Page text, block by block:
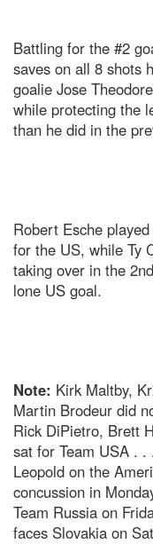
Battling for the #2
saves on all 8 shots
goalie Jose
while protecting the
than he did in the
Robert Esche
for the US, while Ty
taking over in the
lone US goal.
Note: Kirk Maltby,
Martin Brodeur did
Rick DiPietro, Brett
sat for Team USA .
Leopold on the
concussion in
Team Russia on
faces Slovakia on